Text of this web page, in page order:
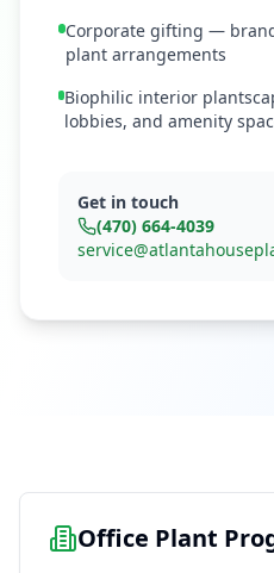
Corporate gifting —
plant arrangements
Biophilic interior
lobbies, and amenity
Get in touch
(470) 664-4039
Office Plant